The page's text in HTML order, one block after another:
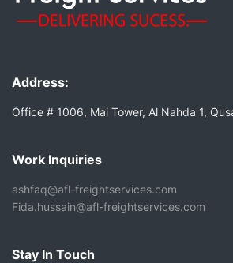
Address:
Office # 1006, Mai Tower, Al Nahda 1,
Work Inquiries
ashfaq@afl-freightservices.com
Fida.hussain@afl-freightservices.com
Stay In Touch